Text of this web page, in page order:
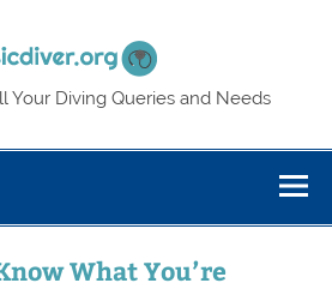
Your Diving Queries and Needs
What You’re